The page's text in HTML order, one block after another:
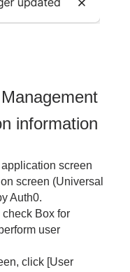
information
screen
screen (Universal
Auth0.
Box for
user
click [User